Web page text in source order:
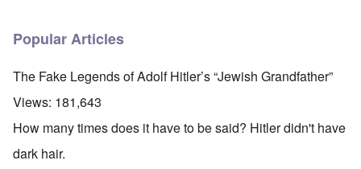
Popular Articles
The Fake Legends of Adolf Hitler’s “Jewish Grandfather”
Views: 181,643
How many times does it have to be said? Hitler didn't have
dark hair.